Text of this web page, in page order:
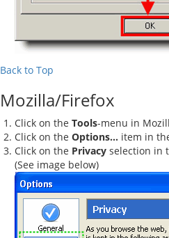
Back to Top
Mozilla/Firefox
Click on the Tools-menu in
Click on the Options... item in
Click on the Privacy selection in
(See image below)